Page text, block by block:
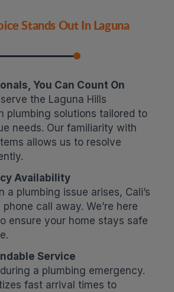
Stands Out In Laguna
You Can Count On
the Laguna Hills
plumbing solutions tailored to
needs. Our familiarity with
allows us to resolve
Availability
a plumbing issue arises, Cali’s
call away. We’re here
ensure your home stays safe
Service
a plumbing emergency.
fast arrival times to